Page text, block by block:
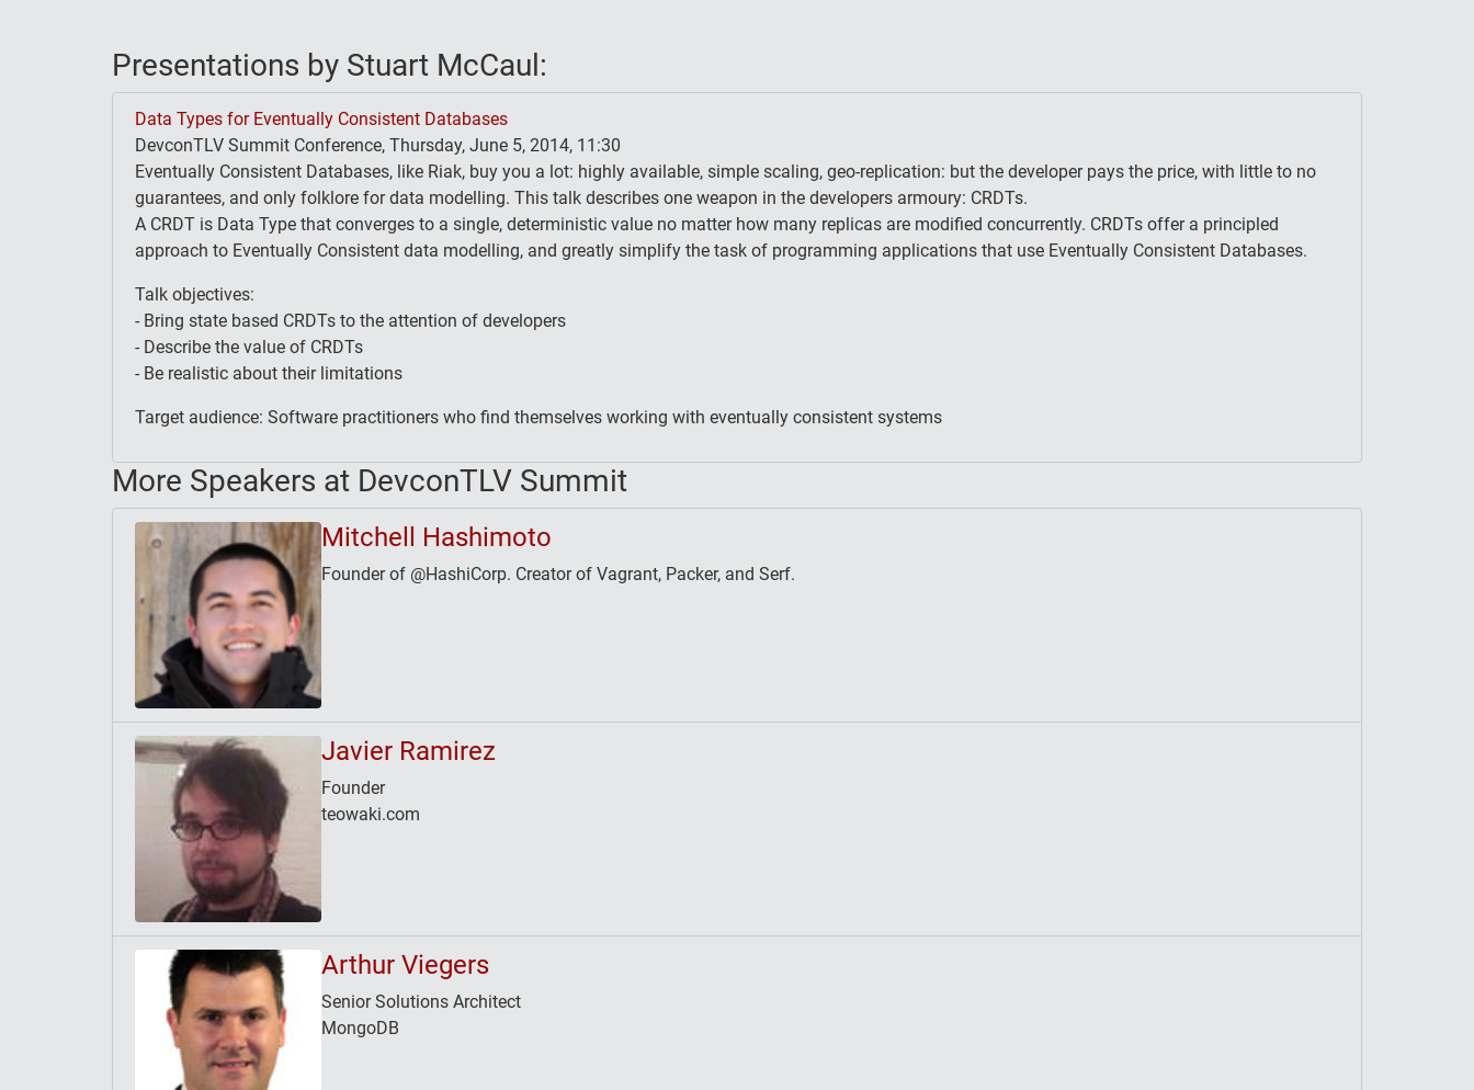
Presentations by Stuart McCaul:
Data Types for Eventually Consistent Databases
DevconTLV Summit Conference, Thursday, June 5, 2014, 11:30
Eventually Consistent Databases, like Riak, buy you a lot: highly available, simple scaling, geo-replication: but the developer pays the price, with little to no
guarantees, and only folklore for data modelling. This talk describes one weapon in the developers armoury: CRDTs.
A CRDT is Data Type that converges to a single, deterministic value no matter how many replicas are modified concurrently. CRDTs offer a principled
approach to Eventually Consistent data modelling, and greatly simplify the task of programming applications that use Eventually Consistent Databases.
Talk objectives:
- Bring state based CRDTs to the attention of developers
- Describe the value of CRDTs
- Be realistic about their limitations
Target audience: Software practitioners who find themselves working with eventually consistent systems
More Speakers at DevconTLV Summit
Mitchell Hashimoto
Founder of @HashiCorp. Creator of Vagrant, Packer, and Serf.
Javier Ramirez
Founder
teowaki.com
Arthur Viegers
Senior Solutions Architect
MongoDB